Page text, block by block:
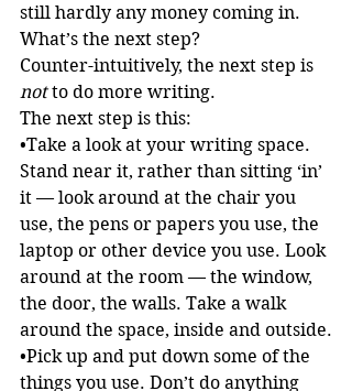
still hardly any money coming in.
What’s the next step?
Counter-intuitively, the next step is
not to do more writing.
The next step is this:
•Take a look at your writing space.
Stand near it, rather than sitting ‘in’
it — look around at the chair you
use, the pens or papers you use, the
laptop or other device you use. Look
around at the room — the window,
the door, the walls. Take a walk
around the space, inside and outside.
•Pick up and put down some of the
things you use. Don’t do anything